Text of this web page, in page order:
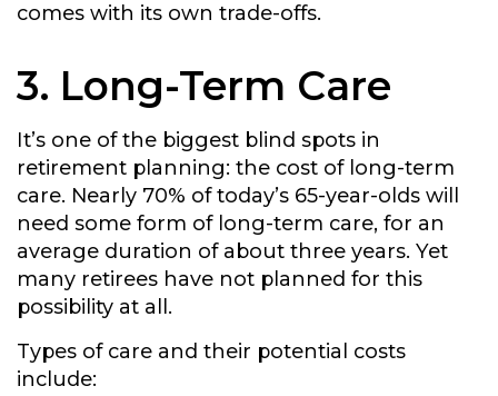
comes with its own trade-offs.
3. Long-Term Care
It’s one of the biggest blind spots in
retirement planning: the cost of long-term
care. Nearly 70% of today’s 65-year-olds will
need some form of long-term care, for an
average duration of about three years. Yet
many retirees have not planned for this
possibility at all.
Types of care and their potential costs
include: